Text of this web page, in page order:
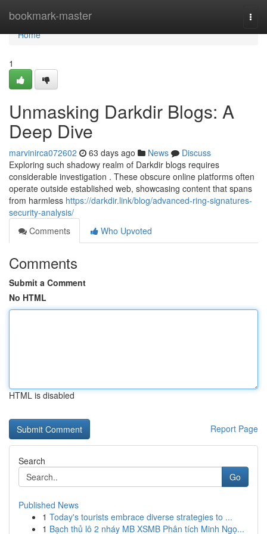
bookmark-master
Home
Home
1
Unmasking Darkdir Blogs: A
Deep Dive
marvinirca072602 63 days ago News
Discuss
Exploring such shadowy realm of Darkdir blogs requires
considerable investigation . These obscure online platforms often
operate outside established web, showcasing content that spans
from harmless https://darkdir.link/blog/advanced-ring-signatures-
security-analysis/
Comments
Who Upvoted
Comments
Submit a Comment
No HTML
HTML is disabled
Report Page
Search
Go
Published News
1 Today's tourists embrace diverse strategies to ...
1 Bạch thủ lô 2 nháy MB XSMB Phân tích Minh Ngọ...